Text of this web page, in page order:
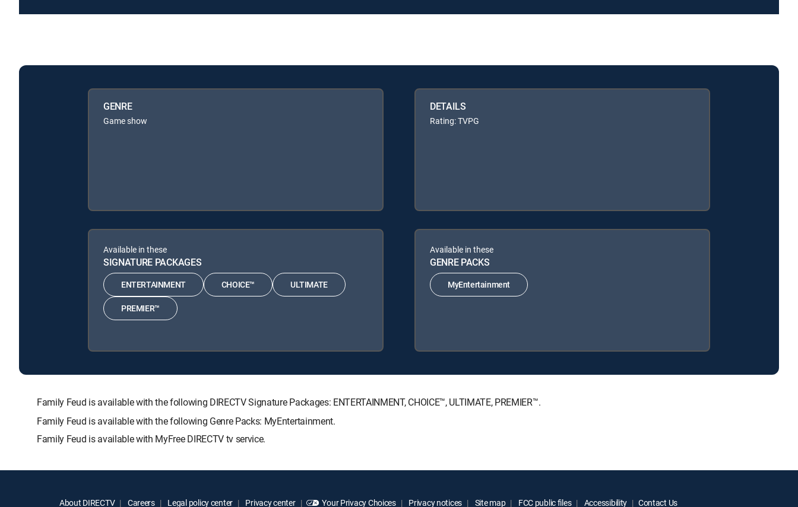
GENRE
Game show
DETAILS
Rating: TVPG
Available in these
SIGNATURE PACKAGES
ENTERTAINMENT CHOICE™ ULTIMATE
PREMIER™
Available in these
GENRE PACKS
MyEntertainment
Family Feud is available with the following DIRECTV Signature Packages: ENTERTAINMENT, CHOICE™, ULTIMATE, PREMIER™.
Family Feud is available with the following Genre Packs: MyEntertainment.
Family Feud is available with MyFree DIRECTV tv service.
About DIRECTV Careers Legal policy center Privacy center Your Privacy Choices Privacy notices Site map FCC public files Accessibility Contact Us